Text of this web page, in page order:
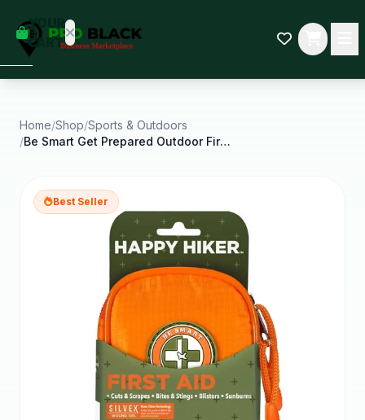
YOUR
CART
some
Black-
started.
Home/Shop/Sports & Outdoors
/
Be Smart Get Prepared Outdoor First Aid Happy
Best Seller